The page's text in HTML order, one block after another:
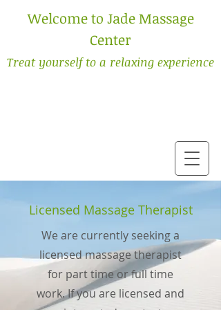
Welcome to Jade Massage
Center
Treat yourself to a relaxing experience
Licensed Massage Therapist
We are currently seeking a
licensed massage therapist
for part time or full time
work. If you are licensed and